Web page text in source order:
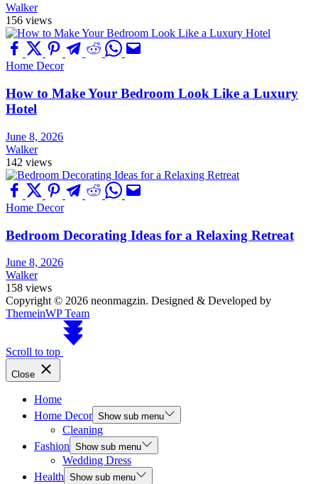
Walker
156 views
Home Decor
How to Make Your Bedroom Look Like a Luxury
Hotel
June 8, 2026
Walker
142 views
Home Decor
Bedroom Decorating Ideas for a Relaxing Retreat
June 8, 2026
Walker
158 views
Copyright © 2026 neonmagzin. Designed & Developed by
ThemeinWP Team
Scroll to top
Close
Home
Home Decor Show sub menu
Cleaning
Fashion Show sub menu
Wedding Dress
Health Show sub menu